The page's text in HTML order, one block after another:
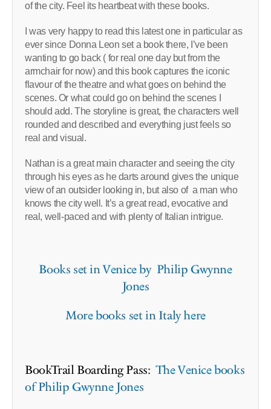
of the city. Feel its heartbeat with these books.
I was very happy to read this latest one in particular as
ever since Donna Leon set a book there, I’ve been
wanting to go back ( for real one day but from the
armchair for now) and this book captures the iconic
flavour of the theatre and what goes on behind the
scenes. Or what could go on behind the scenes I
should add. The storyline is great, the characters well
rounded and described and everything just feels so
real and visual.
Nathan is a great main character and seeing the city
through his eyes as he darts around gives the unique
view of an outsider looking in, but also of a man who
knows the city well. It’s a great read, evocative and
real, well-paced and with plenty of Italian intrigue.
Books set in Venice by Philip Gwynne
Jones
More books set in Italy here
BookTrail Boarding Pass:The Venice books
of Philip Gwynne Jones